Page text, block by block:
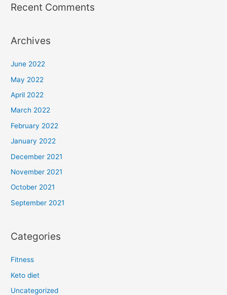
Recent Comments
Archives
June 2022
May 2022
April 2022
March 2022
February 2022
January 2022
December 2021
November 2021
October 2021
September 2021
Categories
Fitness
Keto diet
Uncategorized